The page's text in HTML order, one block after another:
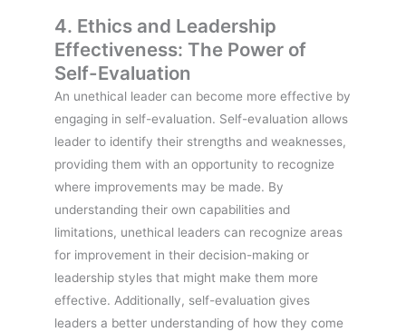
4. Ethics and Leadership
Effectiveness: The Power of
Self-Evaluation
An unethical leader can become more effective by
engaging in self-evaluation. Self-evaluation allows
leader to identify their strengths and weaknesses,
providing them with an opportunity to recognize
where improvements may be made. By
understanding their own capabilities and
limitations, unethical leaders can recognize areas
for improvement in their decision-making or
leadership styles that might make them more
effective. Additionally, self-evaluation gives
leaders a better understanding of how they come